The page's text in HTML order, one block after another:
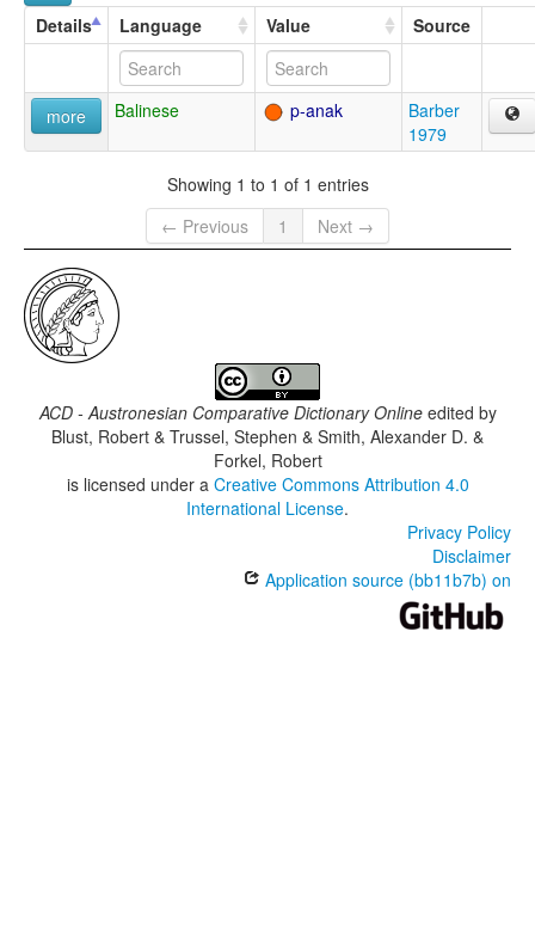
Details Language Value Source
more Balinese p-anak
Barber
1979
Showing 1 to 1 of 1 entries
← Previous
1 Next →
ACD - Austronesian Comparative Dictionary Onlineedited by
Blust, Robert & Trussel, Stephen & Smith, Alexander D. &
Forkel, Robert
is licensed under a Creative Commons Attribution 4.0
International License.
Privacy Policy
Disclaimer
Application source (bb11b7b) on